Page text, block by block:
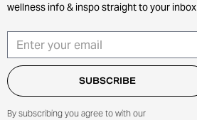
wellness info & inspo straight to your inbox
By subscribing you agree to with our